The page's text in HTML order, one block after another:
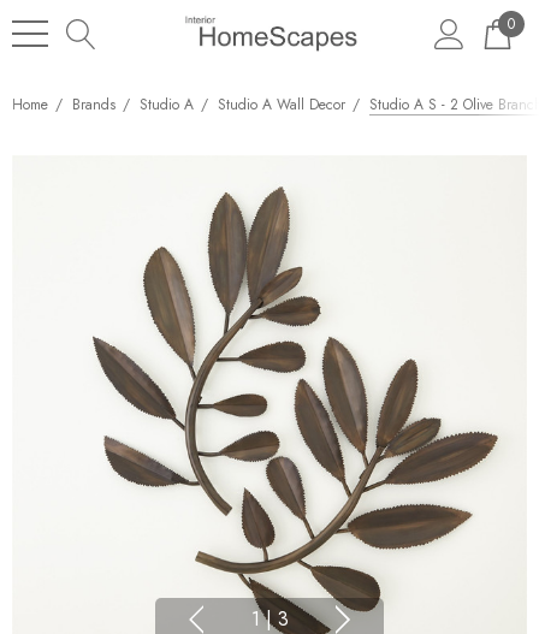
0
Home Brands Studio A Studio A Wall Decor Studio A S - 2 Olive
1 | 3